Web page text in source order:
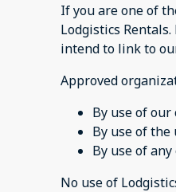
If you are one of
Lodgistics
intend to link to
Approved
By use of
By use of
By use of
No use of